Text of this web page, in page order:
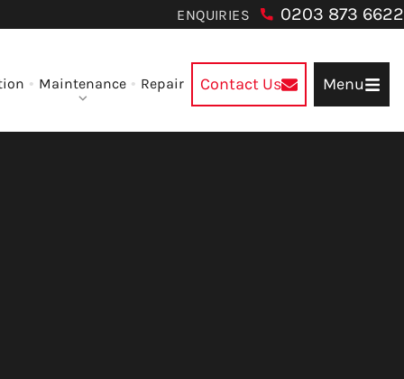
ENQUIRIES 0203 873 6622
Maintenance Repair Contact Us Menu